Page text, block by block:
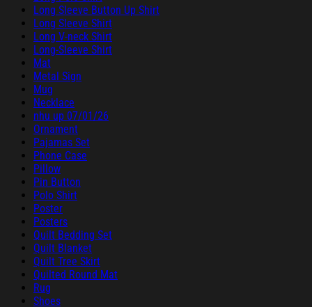
Long Sleeve Button Up Shirt
Long Sleeve Shirt
Long V-neck Shirt
Long-Sleeve Shirt
Mat
Metal Sign
Mug
Necklace
nhu up 07/01/26
Ornament
Pajamas Set
Phone Case
Pillow
Pin Button
Polo Shirt
Poster
Posters
Quilt Bedding Set
Quilt Blanket
Quilt Tree Skirt
Quilted Round Mat
Rug
Shoes